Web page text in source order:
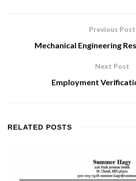
Previous Post
Mechanical Engineering
Next Post
Employment
RELATED POSTS